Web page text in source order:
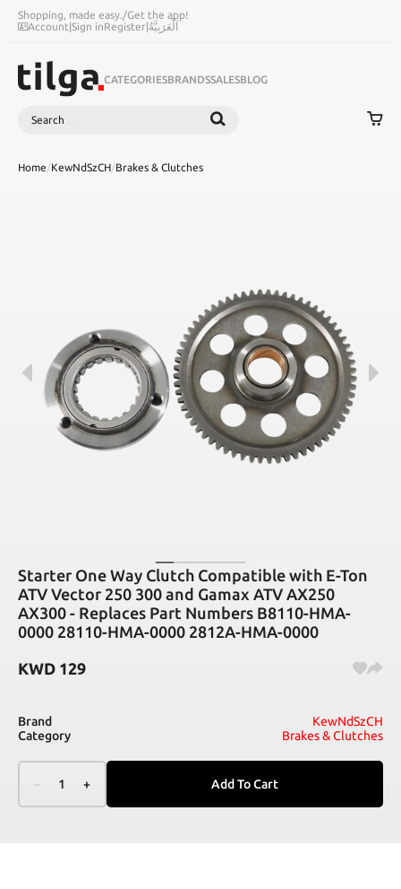
Shopping, made easy./Get the app!
Account|Sign inRegister|اَلْعَرَبِيَّةُ
CATEGORIESBRANDSSALESBLOG
Search
Home/KewNdSzCH/Brakes & Clutches
Starter One Way Clutch Compatible with E-Ton
ATV Vector 250 300 and Gamax ATV AX250
AX300 - Replaces Part Numbers B8110-HMA-
0000 28110-HMA-0000 2812A-HMA-0000
KWD 129
Brand
KewNdSzCH
Category
Brakes & Clutches
– 1 + Add To Cart